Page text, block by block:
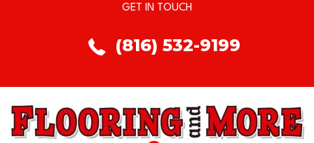
GET IN TOUCH
(816) 532-9199